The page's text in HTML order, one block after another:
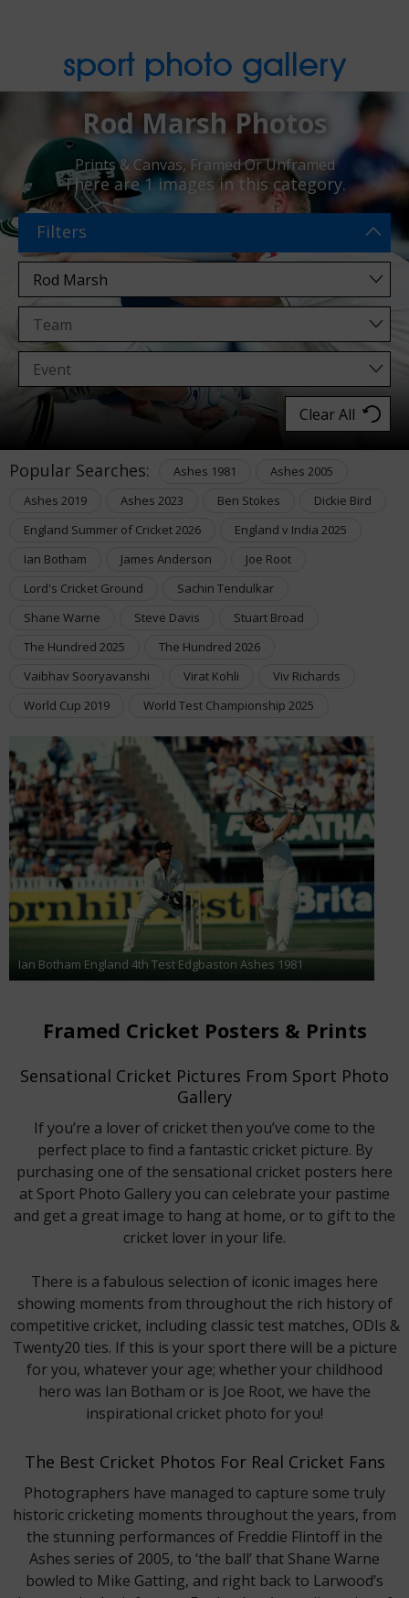
sport photo gallery
Rod Marsh Photos
Prints & Canvas, Framed Or Unframed
There are1 images in this category.
Filters
Clear All
Popular Searches: Ashes 1981
Ashes 2005
Ashes 2019
Ashes 2023 Ben Stokes
Dickie Bird
England Summer of Cricket 2026
England v India 2025
Ian Botham
James Anderson
Joe Root
Lord's Cricket Ground
Sachin Tendulkar
Shane Warne
Steve Davis
Stuart Broad
The Hundred 2025
The Hundred 2026
Vaibhav Sooryavanshi
Virat Kohli
Viv Richards
World Cup 2019
World Test Championship 2025
Ian Botham England 4th Test Edgbaston Ashes 1981
Framed Cricket Posters & Prints
Sensational Cricket Pictures From Sport Photo
Gallery
If you’re a lover of cricket then you’ve come to the
perfect place to find a fantastic cricket picture. By
purchasing one of the sensational cricket posters here
at Sport Photo Gallery you can celebrate your pastime
and get a great image to hang at home, or to gift to the
cricket lover in your life.
There is a fabulous selection of iconic images here
showing moments from throughout the rich history of
competitive cricket, including classic test matches, ODIs &
Twenty20 ties. If this is your sport there will be a picture
for you, whatever your age; whether your childhood
hero was Ian Botham or is Joe Root, we have the
inspirational cricket photo for you!
The Best Cricket Photos For Real Cricket Fans
Photographers have managed to capture some truly
historic cricketing moments throughout the years, from
the stunning performances of Freddie Flintoff in the
Ashes series of 2005, to ‘the ball’ that Shane Warne
bowled to Mike Gatting, and right back to Larwood’s